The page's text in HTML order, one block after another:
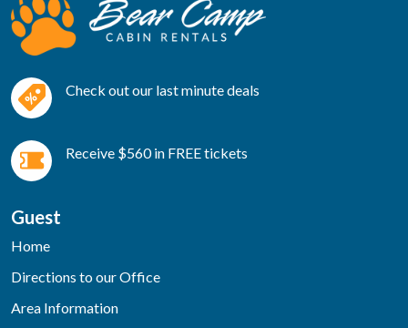
Check out our last minute deals
Receive $560 in FREE tickets
Guest
Home
Directions to our Office
Area Information